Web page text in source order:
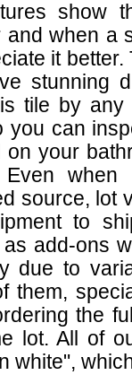
show
and when a
it
stunning
tile by any
you can
on your
Even
source, lot
to
add-ons
due to
them,
the
lot. All of
white",